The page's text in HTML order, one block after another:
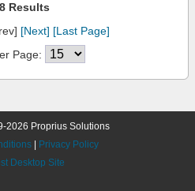
Results
[Next] [Last Page]
Page:
2026 Proprius Solutions
Privacy Policy
Desktop Site